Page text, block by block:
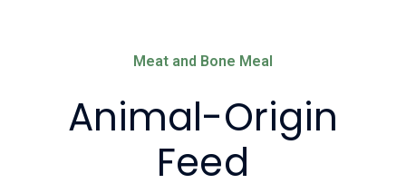
Meat and Bone Meal
Animal-Origin
Feed